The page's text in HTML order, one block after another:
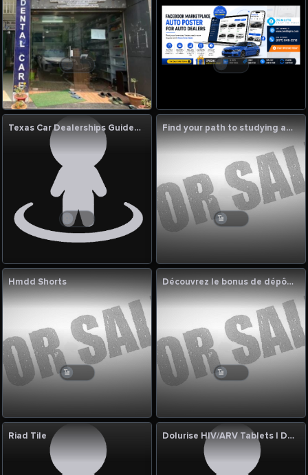
Texas Car Dealerships Guide | New & Used Vehicles, Luxury Cars, Jeep, RAM & Certified Auto Services Find your path to studying abroad with Luminedge Bangladesh
Hmdd Shorts Découvrez le bonus de dépôt 1xbet et profitez des meilleures
Riad Tile Dolurise HIV/ARV Tablets | Dolutegravir 10mg & 50mg Manufacturer